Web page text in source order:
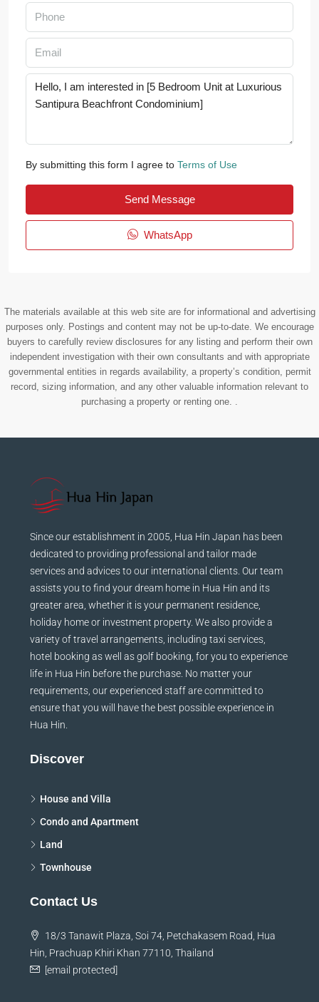
By submitting this form I agree to Terms of Use
Send Message
WhatsApp
The materials available at this web site are for informational and advertising
purposes only. Postings and content may not be up-to-date. We encourage
buyers to carefully review disclosures for any listing and perform their own
independent investigation with their own consultants and with appropriate
governmental entities in regards availability, a property’s condition, permit
record, sizing information, and any other valuable information relevant to
purchasing a property or renting one. .
Since our establishment in 2005, Hua Hin Japan has been
dedicated to providing professional and tailor made
services and advices to our international clients. Our team
assists you to find your dream home in Hua Hin and its
greater area, whether it is your permanent residence,
holiday home or investment property. We also provide a
variety of travel arrangements, including taxi services,
hotel booking as well as golf booking, for you to experience
life in Hua Hin before the purchase. No matter your
requirements, our experienced staff are committed to
ensure that you will have the best possible experience in
Hua Hin.
Discover
House and Villa
Condo and Apartment
Land
Townhouse
Contact Us
18/3 Tanawit Plaza, Soi 74, Petchakasem Road, Hua
Hin, Prachuap Khiri Khan 77110, Thailand
[email protected]